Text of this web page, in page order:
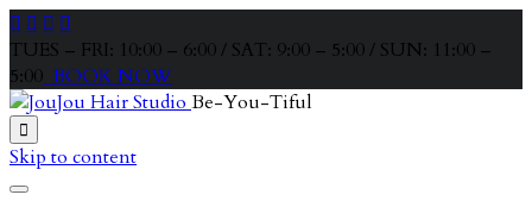
   
TUES – FRI: 10:00 – 6:00 / SAT: 9:00 – 5:00 / SUN: 11:00 –
5:00 BOOK NOW
Be-You-Tiful

Skip to content